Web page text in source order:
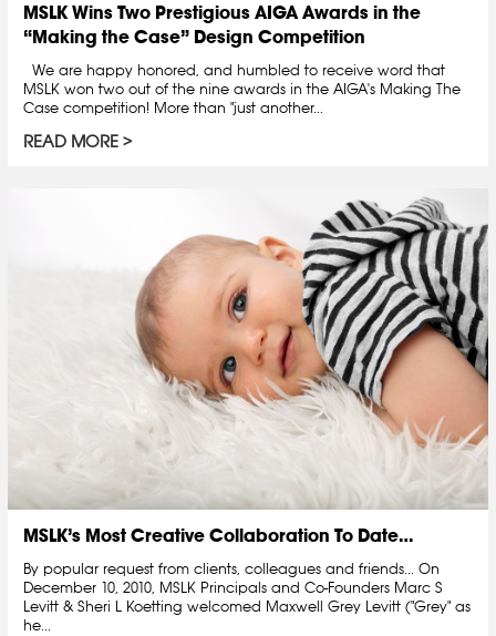
MSLK Wins Two Prestigious AIGA Awards in the
“Making the Case” Design Competition
We are happy honored, and humbled to receive word that
MSLK won two out of the nine awards in the AIGA's Making The
Case competition! More than "just another...
READ MORE
MSLK’s Most Creative Collaboration To Date…
By popular request from clients, colleagues and friends... On
December 10, 2010, MSLK Principals and Co-Founders Marc S
Levitt & Sheri L Koetting welcomed Maxwell Grey Levitt ("Grey" as
he...